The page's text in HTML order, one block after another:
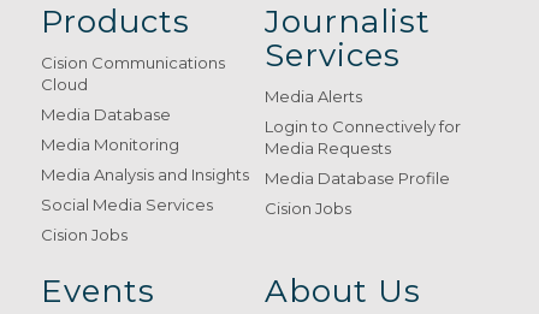
Products
Cision Communications
Cloud
Media Database
Media Monitoring
Media Analysis and Insights
Social Media Services
Cision Jobs
Journalist
Services
Media Alerts
Login to Connectively for
Media Requests
Media Database Profile
Cision Jobs
Events About Us